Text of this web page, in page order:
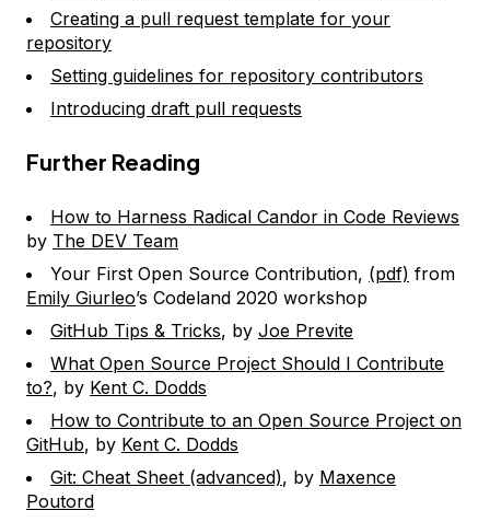
Creating a pull request template for your
repository
Setting guidelines for repository contributors
Introducing draft pull requests
Further Reading
How to Harness Radical Candor in Code Reviews
by The DEV Team
Your First Open Source Contribution, (pdf) from
Emily Giurleo’s Codeland 2020 workshop
GitHub Tips & Tricks, by Joe Previte
What Open Source Project Should I Contribute
to?, by Kent C. Dodds
How to Contribute to an Open Source Project on
GitHub, by Kent C. Dodds
Git: Cheat Sheet (advanced), by Maxence
Poutord